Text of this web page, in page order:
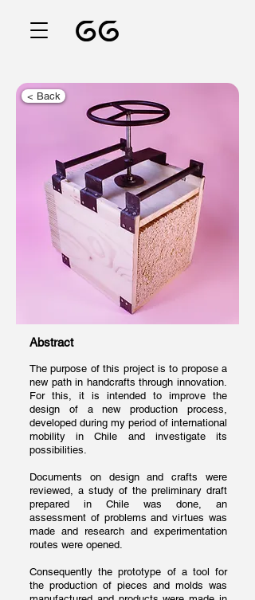
< Back
Abstract
The purpose of this project is to propose a
new path in handcrafts through innovation.
For this, it is intended to improve the
design of a new production process,
developed during my period of international
mobility in Chile and investigate its
possibilities.
Documents on design and crafts were
reviewed, a study of the preliminary draft
prepared in Chile was done, an
assessment of problems and virtues was
made and research and experimentation
routes were opened.
Consequently the prototype of a tool for
the production of pieces and molds was